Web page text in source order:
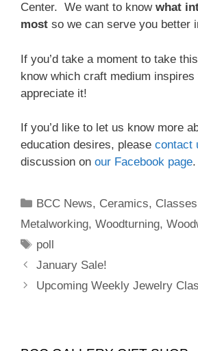
Center. We want to know what
most so we can serve you better
If you’d take a moment to take
know which craft medium inspires
appreciate it!
If you’d like to let us know more
education desires, please contact
discussion on our Facebook page.
BCC News, Ceramics, Classes
Metalworking, Woodturning,
poll
January Sale!
Upcoming Weekly Jewelry